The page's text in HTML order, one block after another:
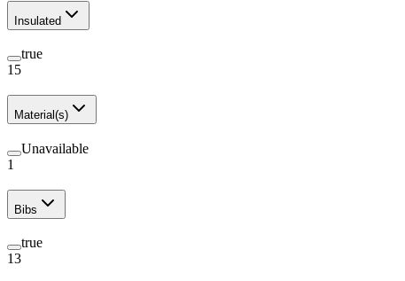
Insulated
true
15
Material(s)
Unavailable
1
Bibs
true
13